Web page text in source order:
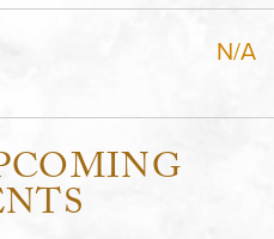
N/A